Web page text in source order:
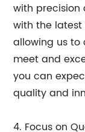
with precision
with the
allowing us
meet and
you can
quality and
4. Focus on